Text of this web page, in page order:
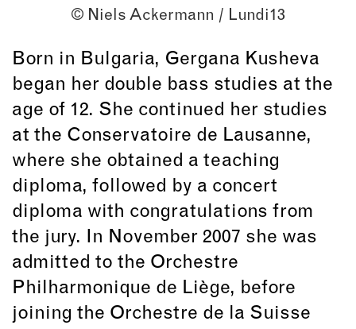
© Niels Ackermann / Lundi13
Born in Bulgaria, Gergana Kusheva
began her double bass studies at the
age of 12. She continued her studies
at the Conservatoire de Lausanne,
where she obtained a teaching
diploma, followed by a concert
diploma with congratulations from
the jury. In November 2007 she was
admitted to the Orchestre
Philharmonique de Liège, before
joining the Orchestre de la Suisse